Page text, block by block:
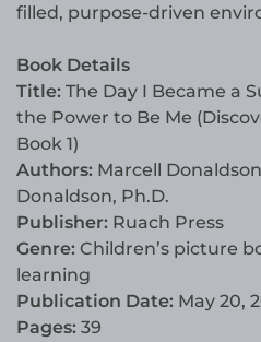
filled, purpose-driven
Book Details
Title: The Day I Became a
the Power to Be Me
Book 1)
Authors: Marcell
Donaldson, Ph.D.
Publisher: Ruach Press
Genre: Children’s picture
learning
Publication Date: May 20,
Pages: 39